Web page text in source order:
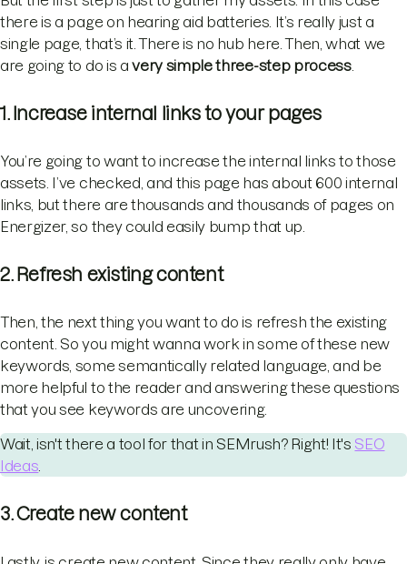
there is a page on hearing aid batteries. It’s really just a
single page, that’s it. There is no hub here. Then, what we
are going to do is avery simple three-step process.
1. Increase internal links to your pages
You’re going to want to increase the internal links to those
assets. I’ve checked, and this page has about 600 internal
links, but there are thousands and thousands of pages on
Energizer, so they could easily bump that up.
2. Refresh existing content
Then, the next thing you want to do is refresh the existing
content. So you might wanna work in some of these new
keywords, some semantically related language, and be
more helpful to the reader and answering these questions
that you see keywords are uncovering.
Wait, isn't there a tool for that in SEMrush? Right! It's SEO
Ideas
3. Create new content